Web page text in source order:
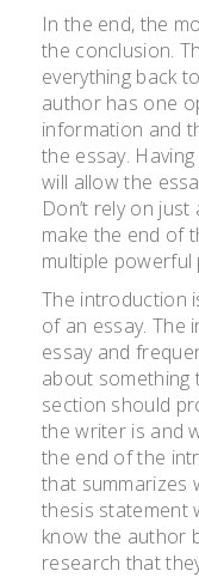
In the end, the
the conclusion.
everything back
author has one
information and
the essay.
will allow the
Don’t rely on
make the end of
multiple powerful
The introduction
of an essay. The
essay and
about something
section should
the writer is and
the end of the
that summarizes
thesis statement
know the author
research that